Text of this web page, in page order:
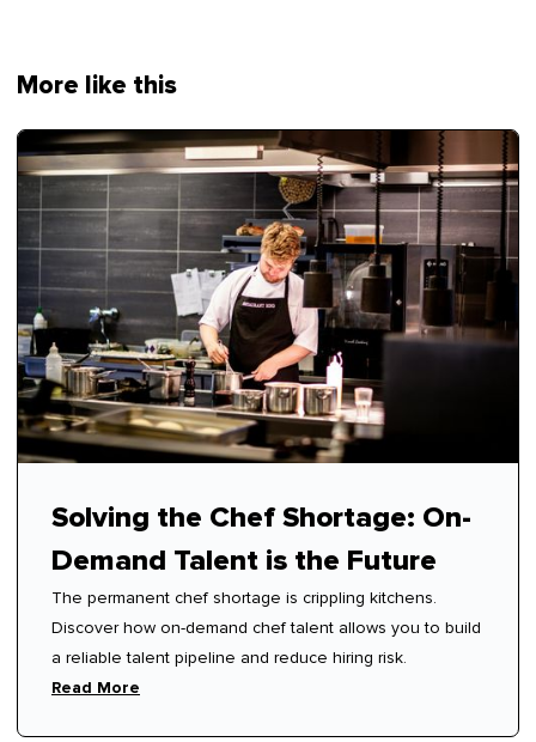
More like this
Solving the Chef Shortage: On-
Demand Talent is the Future
The permanent chef shortage is crippling kitchens.
Discover how on-demand chef talent allows you to build
a reliable talent pipeline and reduce hiring risk.
Read More